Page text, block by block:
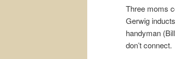
Three moms
Gerwig
handyman
don’t connect.